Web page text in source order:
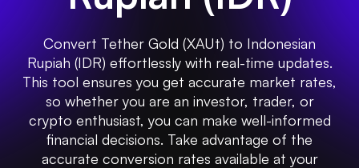
Convert Tether Gold (XAUt) to Indonesian
Rupiah (IDR) effortlessly with real-time updates.
This tool ensures you get accurate market rates,
so whether you are an investor, trader, or
crypto enthusiast, you can make well-informed
financial decisions. Take advantage of the
accurate conversion rates available at your